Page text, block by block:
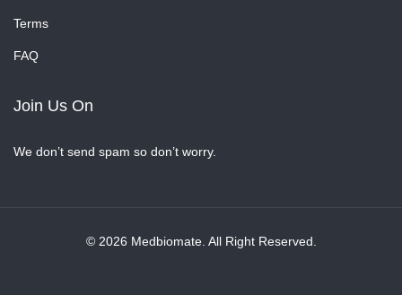
Terms
FAQ
Join Us On
We don’t send spam so don’t worry.
© 2026 Medbiomate. All Right Reserved.